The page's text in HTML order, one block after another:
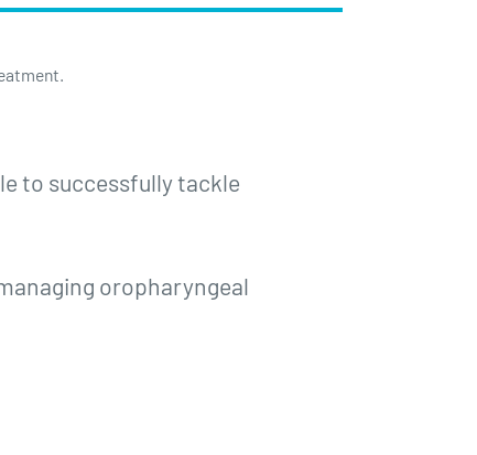
to successfully tackle
oropharyngeal